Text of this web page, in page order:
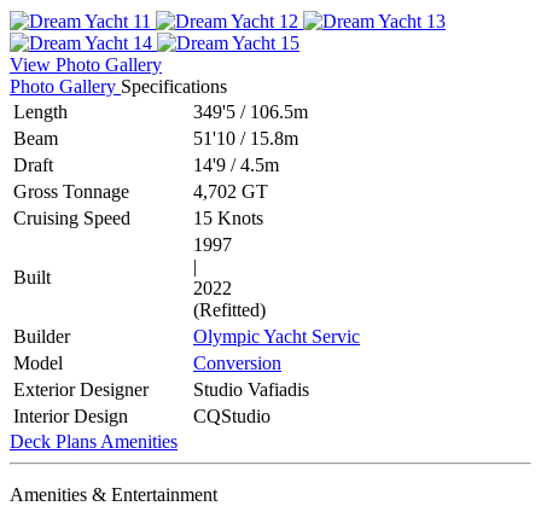
View Photo Gallery
Photo Gallery Specifications
Length
349'5 / 106.5m
Beam
51'10 / 15.8m
Draft
14'9 /4.5m
Gross Tonnage
4,702 GT
Cruising Speed
15 Knots
Built
1997
|
2022
(Refitted)
Builder
Olympic Yacht Servic
Model
Conversion
Exterior Designer
Studio Vafiadis
Interior Design
CQStudio
Deck Plans Amenities
Amenities & Entertainment